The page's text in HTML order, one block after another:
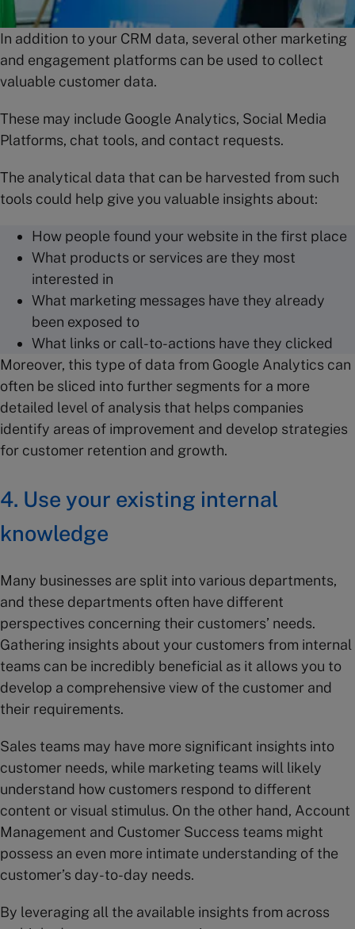
In addition to your CRM data, several other marketing
and engagement platforms can be used to collect
valuable customer data.
These may include Google Analytics, Social Media
Platforms, chat tools, and contact requests.
The analytical data that can be harvested from such
tools could help give you valuable insights about:
How people found your website in the first place
What products or services are they most
interested in
What marketing messages have they already
been exposed to
What links or call-to-actions have they clicked
Moreover, this type of data from Google Analytics can
often be sliced into further segments for a more
detailed level of analysis that helps companies
identify areas of improvement and develop strategies
for customer retention and growth.
4. Use your existing internal
knowledge
Many businesses are split into various departments,
and these departments often have different
perspectives concerning their customers’ needs.
Gathering insights about your customers from internal
teams can be incredibly beneficial as it allows you to
develop a comprehensive view of the customer and
their requirements.
Sales teams may have more significant insights into
customer needs, while marketing teams will likely
understand how customers respond to different
content or visual stimulus. On the other hand, Account
Management and Customer Success teams might
possess an even more intimate understanding of the
customer’s day-to-day needs.
By leveraging all the available insights from across